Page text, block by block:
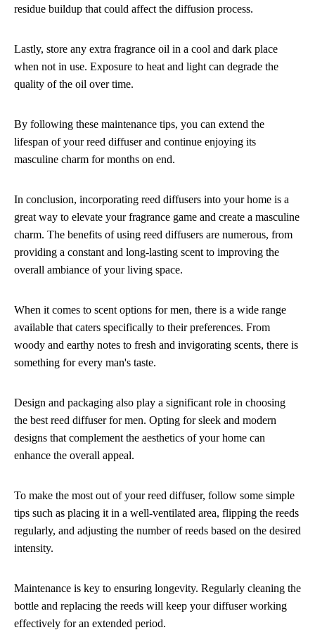
residue buildup that could affect the diffusion process.
Lastly, store any extra fragrance oil in a cool and dark place
when not in use. Exposure to heat and light can degrade the
quality of the oil over time.
By following these maintenance tips, you can extend the
lifespan of your reed diffuser and continue enjoying its
masculine charm for months on end.
In conclusion, incorporating reed diffusers into your home is a
great way to elevate your fragrance game and create a masculine
charm. The benefits of using reed diffusers are numerous, from
providing a constant and long-lasting scent to improving the
overall ambiance of your living space.
When it comes to scent options for men, there is a wide range
available that caters specifically to their preferences. From
woody and earthy notes to fresh and invigorating scents, there is
something for every man's taste.
Design and packaging also play a significant role in choosing
the best reed diffuser for men. Opting for sleek and modern
designs that complement the aesthetics of your home can
enhance the overall appeal.
To make the most out of your reed diffuser, follow some simple
tips such as placing it in a well-ventilated area, flipping the reeds
regularly, and adjusting the number of reeds based on the desired
intensity.
Maintenance is key to ensuring longevity. Regularly cleaning the
bottle and replacing the reeds will keep your diffuser working
effectively for an extended period.